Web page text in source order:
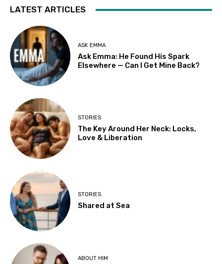
LATEST ARTICLES
ASK EMMA
Ask Emma: He Found His Spark
Elsewhere — Can I Get Mine Back?
STORIES
The Key Around Her Neck: Locks,
Love & Liberation
STORIES
Shared at Sea
ABOUT HIM